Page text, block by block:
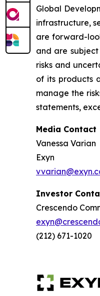
Global
infrastructure,
are forward-
and are
risks and
of its products
manage the
statements,
Media Contact
Vanessa Varian
Exyn
Investor
Crescendo
(212) 671-1020